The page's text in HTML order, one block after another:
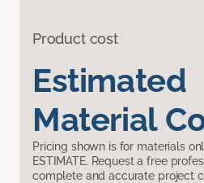
Product cost
Estimated
Material
Pricing shown is for materials
ESTIMATE. Request a free
complete and accurate project